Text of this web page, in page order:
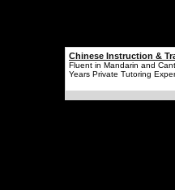
Chinese Instruction &
Fluent in Mandarin and
Years Private Tutoring